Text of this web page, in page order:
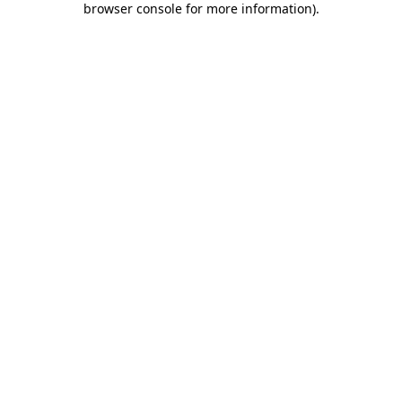
browser console for more information).